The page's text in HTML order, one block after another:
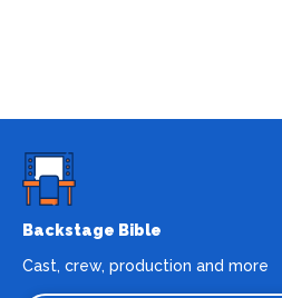
Backstage Bible
Cast, crew, production and more